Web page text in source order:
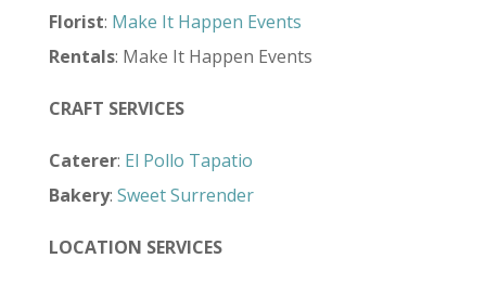
Florist: Make It Happen Events
Rentals: Make It Happen Events
CRAFT SERVICES
Caterer: El Pollo Tapatio
Bakery: Sweet Surrender
LOCATION SERVICES